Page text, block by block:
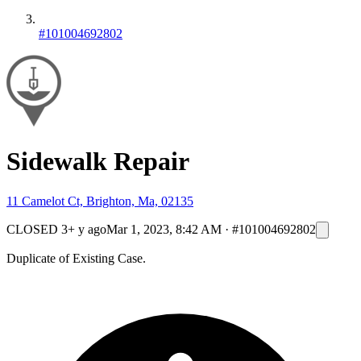
#101004692802
Sidewalk Repair
11 Camelot Ct, Brighton, Ma, 02135
CLOSED 3+ y agoMar 1, 2023, 8:42 AM · #101004692802
Duplicate of Existing Case.